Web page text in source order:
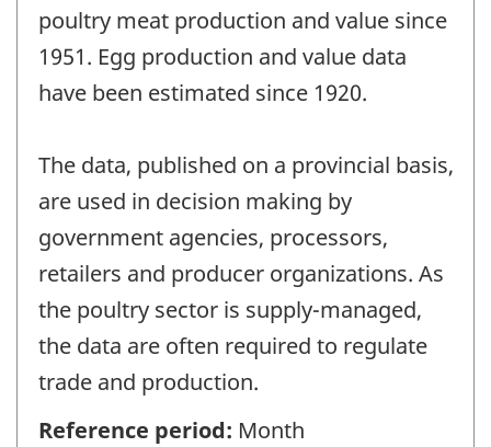
poultry meat production and value since
1951. Egg production and value data
have been estimated since 1920.
The data, published on a provincial basis,
are used in decision making by
government agencies, processors,
retailers and producer organizations. As
the poultry sector is supply-managed,
the data are often required to regulate
trade and production.
Reference period: Month